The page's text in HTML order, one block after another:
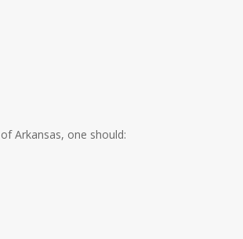
Arkansas, one should: